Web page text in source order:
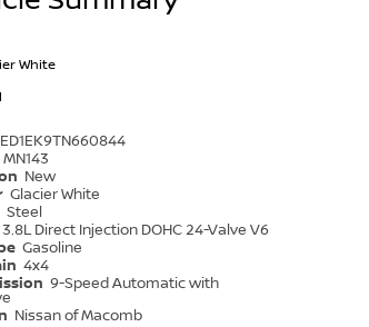
White
MN143
New
Glacier White
Steel
3.8L Direct Injection DOHC 24-Valve V6
Gasoline
4x4
9-Speed Automatic with
Nissan of Macomb